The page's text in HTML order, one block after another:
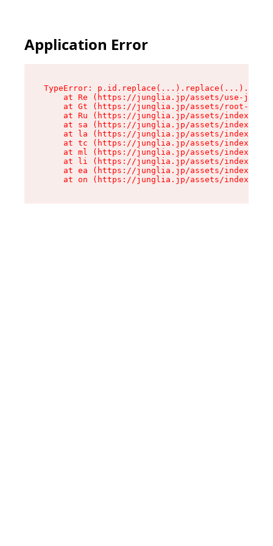
Application Error
TypeError:
at Re (https://junglia.jp/assets/use-json-
at Gt (https://junglia.jp/assets/root-
at Ru (https://junglia.jp/assets/index-s-
at sa (https://junglia.jp/assets/index-s-
at la (https://junglia.jp/assets/index-s-
at tc (https://junglia.jp/assets/index-s-
at ml (https://junglia.jp/assets/index-s-
at li (https://junglia.jp/assets/index-s-
at ea (https://junglia.jp/assets/index-s-
at on (https://junglia.jp/assets/index-s-